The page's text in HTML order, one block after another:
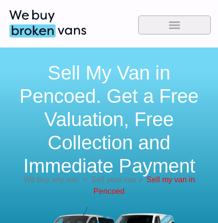
Sell My Van in
Pencoed. Get a Free
Valuation, Free
Collection and
Immediate Payment
We buy any van >Sell your van > Sell my van in
Pencoed